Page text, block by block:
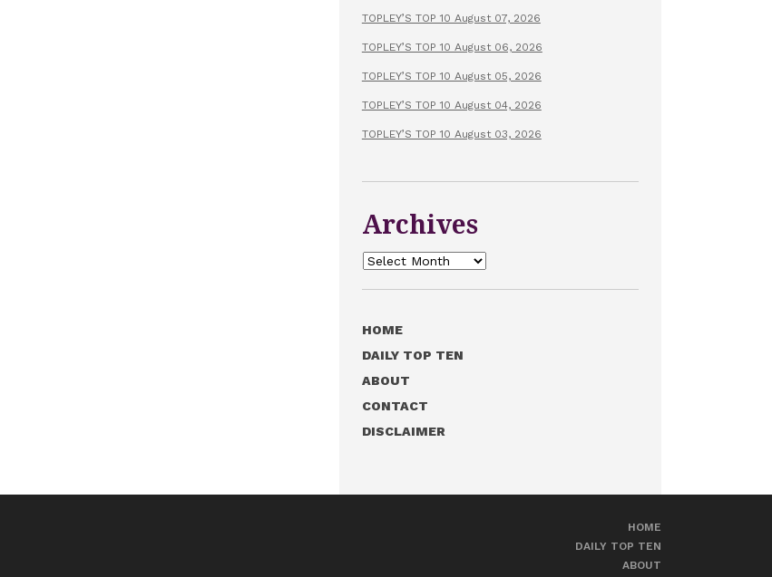
TOPLEY’S TOP 10 August 07, 2026
TOPLEY’S TOP 10 August 06, 2026
TOPLEY’S TOP 10 August 05, 2026
TOPLEY’S TOP 10 August 04, 2026
TOPLEY’S TOP 10 August 03, 2026
Archives
Archives
HOME
DAILY TOP TEN
ABOUT
CONTACT
DISCLAIMER
HOME
DAILY TOP TEN
ABOUT